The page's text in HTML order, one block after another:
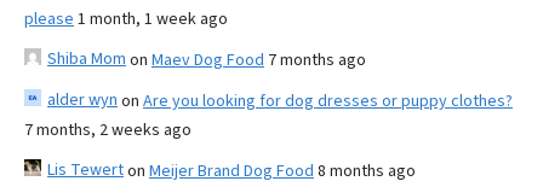
please 1 month, 1 week ago
Shiba Mom on Maev Dog Food 7 months ago
alder wyn on Are you looking for dog dresses or puppy clothes?
7 months, 2 weeks ago
Lis Tewerton Meijer Brand Dog Food 8 months ago